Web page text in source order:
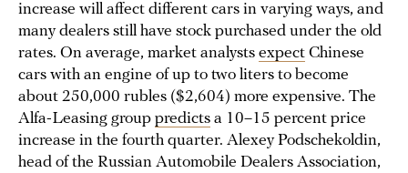
increase will affect different cars in varying ways, and
many dealers still have stock purchased under the old
rates. On average, market analysts expect Chinese
cars with an engine of up to two liters to become
about 250,000 rubles ($2,604) more expensive. The
Alfa-Leasing group predicts a 10–15 percent price
increase in the fourth quarter. Alexey Podschekoldin,
head of the Russian Automobile Dealers Association,